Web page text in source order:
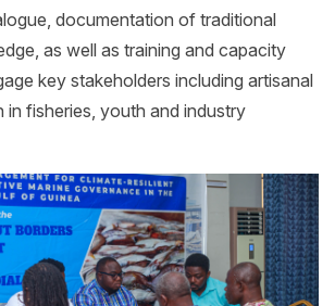
documentation of traditional
as well as training and capacity
key stakeholders including artisanal
fisheries, youth and industry